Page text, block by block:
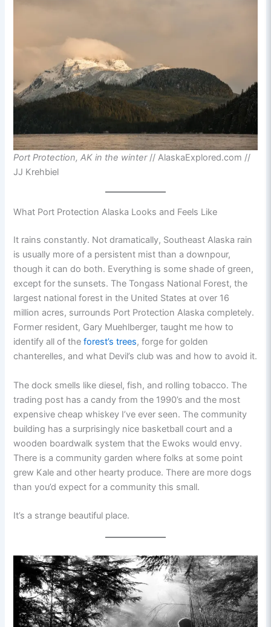
Port Protection, AK in the winter// AlaskaExplored.com //
JJ Krehbiel
What Port Protection Alaska Looks and Feels Like
It rains constantly. Not dramatically, Southeast Alaska rain
is usually more of a persistent mist than a downpour,
though it can do both. Everything is some shade of green,
except for the sunsets. The Tongass National Forest, the
largest national forest in the United States at over 16
million acres, surrounds Port Protection Alaska completely.
Former resident, Gary Muehlberger, taught me how to
identify all of theforest’s trees, forge for golden
chanterelles, and what Devil’s club was and how to avoid it.
The dock smells like diesel, fish, and rolling tobacco. The
trading post has a candy from the 1990’s and the most
expensive cheap whiskey I’ve ever seen. The community
building has a surprisingly nice basketball court and a
wooden boardwalk system that the Ewoks would envy.
There is a community garden where folks at some point
grew Kale and other hearty produce. There are more dogs
than you’d expect for a community this small.
It’s a strange beautiful place.